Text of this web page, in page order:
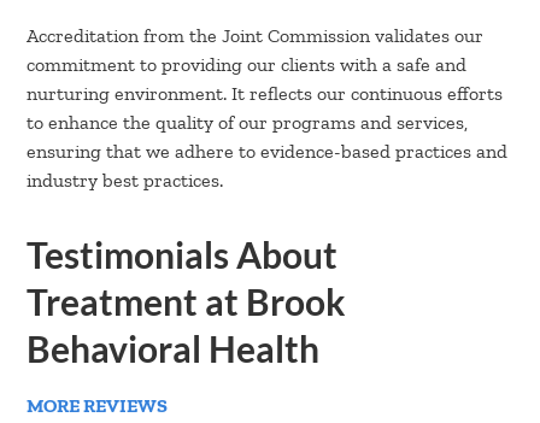
Accreditation from the Joint Commission validates our
commitment to providing our clients with a safe and
nurturing environment. It reflects our continuous efforts
to enhance the quality of our programs and services,
ensuring that we adhere to evidence-based practices and
industry best practices.
Testimonials About
Treatment at Brook
Behavioral Health
MORE REVIEWS